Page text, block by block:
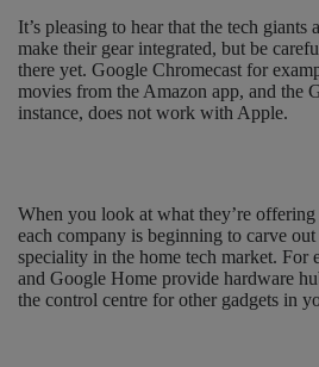
It’s pleasing to hear that the tech
make their gear integrated, but be
there yet. Google Chromecast for
movies from the Amazon app, and the
instance, does not work with Apple.
When you look at what they’re
each company is beginning to carve
speciality in the home tech market. For
and Google Home provide hardware
the control centre for other gadgets in